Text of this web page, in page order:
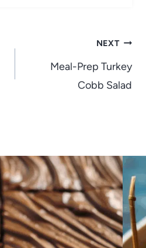
NEXT
Meal-Prep Turkey
Cobb Salad